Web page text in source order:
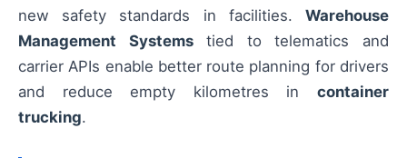
new safety standards in facilities. Warehouse
Management Systemstied to telematics and
carrier APIs enable better route planning for drivers
and reduce empty kilometres in container
trucking.